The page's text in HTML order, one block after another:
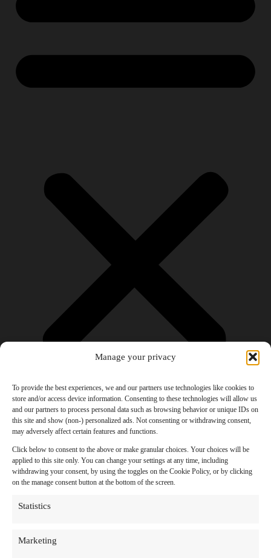
Manage your privacy
To provide the best experiences, we and our partners use technologies like cookies to
store and/or access device information. Consenting to these technologies will allow us
and our partners to process personal data such as browsing behavior or unique IDs on
this site and show (non-) personalized ads. Not consenting or withdrawing consent,
may adversely affect certain features and functions.
Click below to consent to the above or make granular choices. Your choices will be
applied to this site only. You can change your settings at any time, including
withdrawing your consent, by using the toggles on the Cookie Policy, or by clicking
on the manage consent button at the bottom of the screen.
Statistics
Marketing
Products
AI Newsletter
Top 20 AI Tools For 2026
Facebook Influencer Blueprint
Social Media Growth Hacking Playbook
100 Best Nano Banana Image Prompts
JSON Video Prompting Blueprint
Discounts
Movies